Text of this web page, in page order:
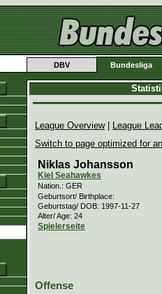
DBV Bundesliga
League Overview|
League
Switch to page optimized for
Niklas Johansson
Kiel Seahawkes
Nation.: GER
Geburtsort/ Birthplace:
Geburtstag/ DOB: 1997-11-27
Alter/ Age: 24
Spielerseite
Offense